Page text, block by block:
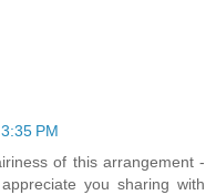
PM
of this arrangement -
you sharing with